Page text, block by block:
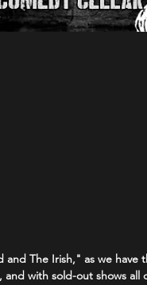
The Irish," as we have
with sold-out shows